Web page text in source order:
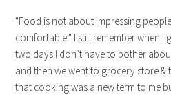
"Food is not about impressing
comfortable." I still remember when I
two days I don’t have to bother
and then we went to grocery store &
that cooking was a new term to me